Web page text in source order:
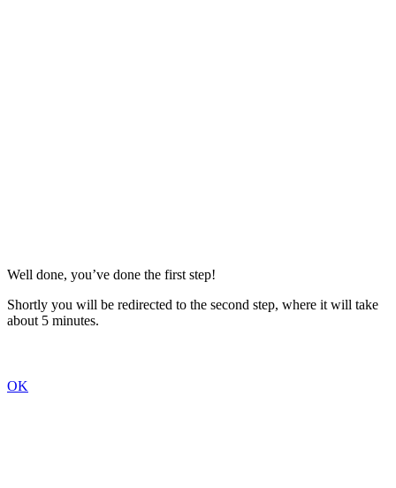
Well done, you’ve done the first step!
Shortly you will be redirected to the second step, where it will take
about 5 minutes.
OK